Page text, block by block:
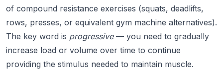
of compound resistance exercises (squats, deadlifts,
rows, presses, or equivalent gym machine alternatives).
The key word is progressive— you need to gradually
increase load or volume over time to continue
providing the stimulus needed to maintain muscle.